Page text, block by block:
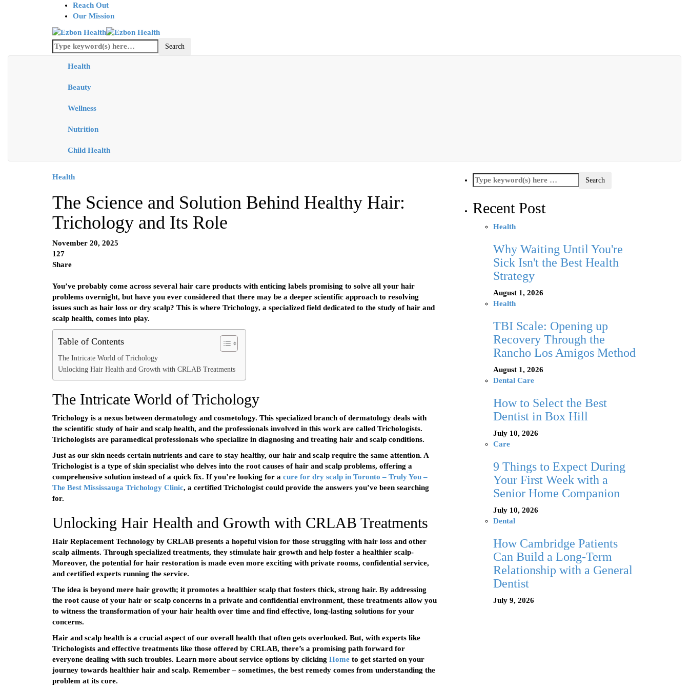
Reach Out
Our Mission
Health
Beauty
Wellness
Nutrition
Child Health
Health
The Science and Solution Behind Healthy Hair:
Trichology and Its Role
November 20, 2025
127
Share
You’ve probably come across several hair care products with enticing labels promising to solve all your hair
problems overnight, but have you ever considered that there may be a deeper scientific approach to resolving
issues such as hair loss or dry scalp? This is where Trichology, a specialized field dedicated to the study of hair and
scalp health, comes into play.
Table of Contents
The Intricate World of Trichology
Unlocking Hair Health and Growth with CRLAB Treatments
The Intricate World of Trichology
Trichology is a nexus between dermatology and cosmetology. This specialized branch of dermatology deals with
the scientific study of hair and scalp health, and the professionals involved in this work are called Trichologists.
Trichologists are paramedical professionals who specialize in diagnosing and treating hair and scalp conditions.
Just as our skin needs certain nutrients and care to stay healthy, our hair and scalp require the same attention. A
Trichologist is a type of skin specialist who delves into the root causes of hair and scalp problems, offering a
comprehensive solution instead of a quick fix. If you’re looking for a cure for dry scalp in Toronto – Truly You –
The Best Mississauga Trichology Clinic, a certified Trichologist could provide the answers you’ve been searching
for.
Unlocking Hair Health and Growth with CRLAB Treatments
Hair Replacement Technology by CRLAB presents a hopeful vision for those struggling with hair loss and other
scalp ailments. Through specialized treatments, they stimulate hair growth and help foster a healthier scalp-
Moreover, the potential for hair restoration is made even more exciting with private rooms, confidential service,
and certified experts running the service.
The idea is beyond mere hair growth; it promotes a healthier scalp that fosters thick, strong hair. By addressing
the root cause of your hair or scalp concerns in a private and confidential environment, these treatments allow you
to witness the transformation of your hair health over time and find effective, long-lasting solutions for your
concerns.
Hair and scalp health is a crucial aspect of our overall health that often gets overlooked. But, with experts like
Trichologists and effective treatments like those offered by CRLAB, there’s a promising path forward for
everyone dealing with such troubles. Learn more about service options by clicking Home to get started on your
journey towards healthier hair and scalp. Remember – sometimes, the best remedy comes from understanding the
problem at its core.
Recent Post
Health
Why Waiting Until You're
Sick Isn't the Best Health
Strategy
August 1, 2026
Health
TBI Scale: Opening up
Recovery Through the
Rancho Los Amigos Method
August 1, 2026
Dental Care
How to Select the Best
Dentist in Box Hill
July 10, 2026
Care
9 Things to Expect During
Your First Week with a
Senior Home Companion
July 10, 2026
Dental
How Cambridge Patients
Can Build a Long-Term
Relationship with a General
Dentist
July 9, 2026